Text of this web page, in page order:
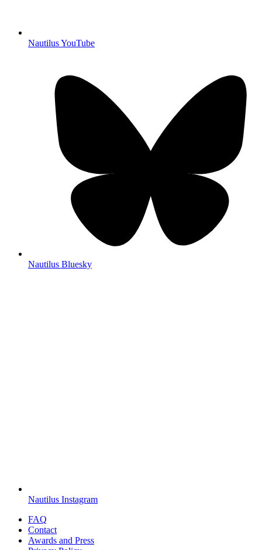
Nautilus YouTube
Nautilus Bluesky
Nautilus Instagram
FAQ
Contact
Awards and Press